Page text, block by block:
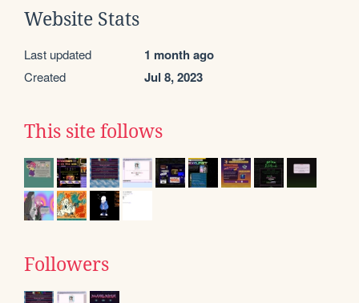
Website Stats
Last updated 1 month ago
Created Jul 8, 2023
This site follows
Followers